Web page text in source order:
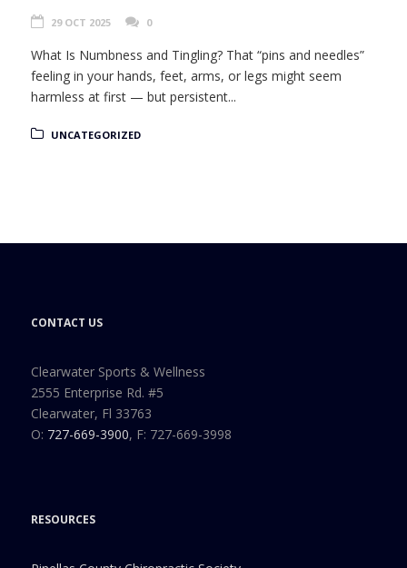
29 OCT 2025 0
What Is Numbness and Tingling? That “pins and needles”
feeling in your hands, feet, arms, or legs might seem
harmless at first — but persistent...
UNCATEGORIZED
CONTACT US
Clearwater Sports & Wellness
2555 Enterprise Rd. #5
Clearwater, Fl 33763
O: 727-669-3900, F: 727-669-3998
RESOURCES